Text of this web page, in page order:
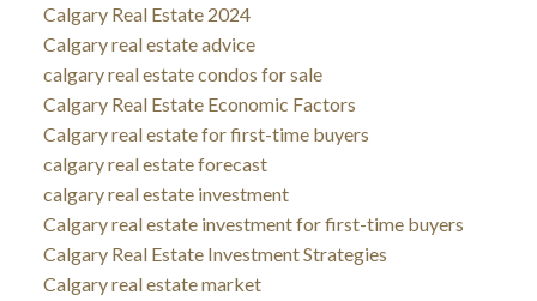
Calgary Real Estate 2024
Calgary real estate advice
calgary real estate condos for sale
Calgary Real Estate Economic Factors
Calgary real estate for first-time buyers
calgary real estate forecast
calgary real estate investment
Calgary real estate investment for first-time buyers
Calgary Real Estate Investment Strategies
Calgary real estate market